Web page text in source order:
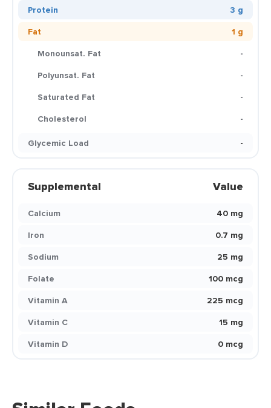
Protein
3 g
Fat
1 g
Monounsat. Fat
-
Polyunsat. Fat
-
Saturated Fat
-
Cholesterol
-
Glycemic Load
-
Supplemental Value
Calcium
40 mg
Iron
0.7 mg
Sodium
25 mg
Folate
100 mcg
Vitamin A
225 mcg
Vitamin C
15 mg
Vitamin D
0 mcg